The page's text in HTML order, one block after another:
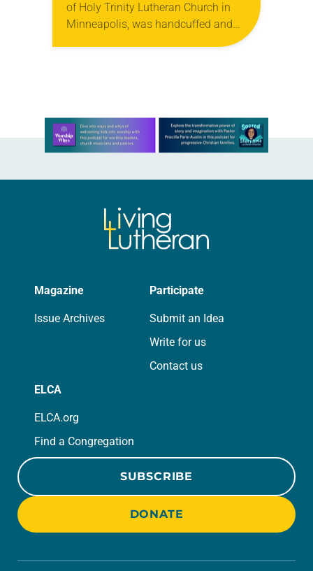
of Holy Trinity Lutheran Church in
Minneapolis, was handcuffed and
arrested in January for kneeling in
Learn more about this offer
Magazine
Issue Archives
Participate
Submit an Idea
Write for us
Contact us
ELCA
ELCA.org
Find a Congregation
SUBSCRIBE
DONATE